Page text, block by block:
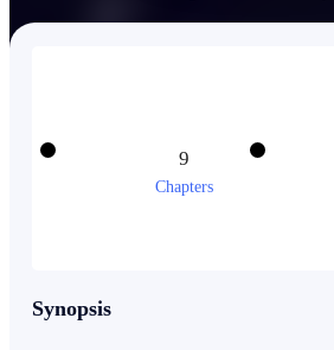
9
Chapters
Synopsis